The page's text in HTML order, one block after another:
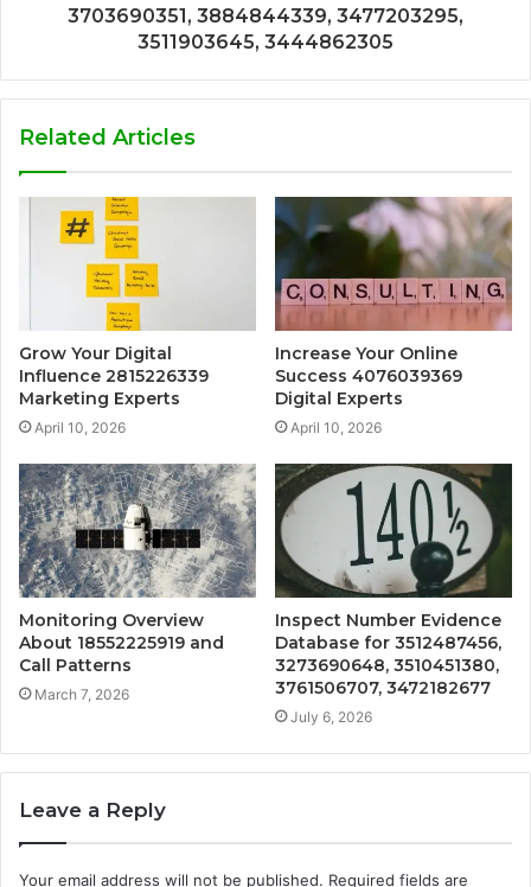
3703690351, 3884844339, 3477203295,
3511903645, 3444862305
Related Articles
Grow Your Digital
Influence 2815226339
Marketing Experts
April 10, 2026
Increase Your Online
Success 4076039369
Digital Experts
April 10, 2026
Monitoring Overview
About 18552225919 and
Call Patterns
March 7, 2026
Inspect Number Evidence
Database for 3512487456,
3273690648, 3510451380,
3761506707, 3472182677
July 6, 2026
Leave a Reply
Your email address will not be published. Required fields are